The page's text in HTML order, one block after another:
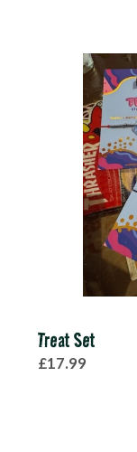
Treat Set
£17.99